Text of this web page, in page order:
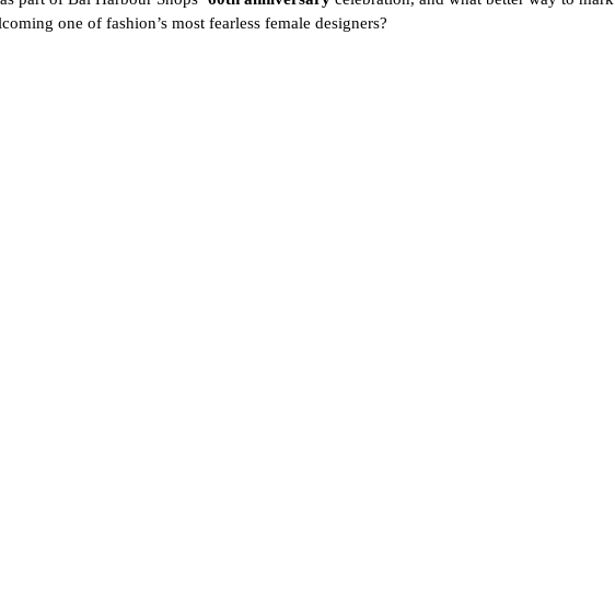
one of fashion’s most fearless female designers?